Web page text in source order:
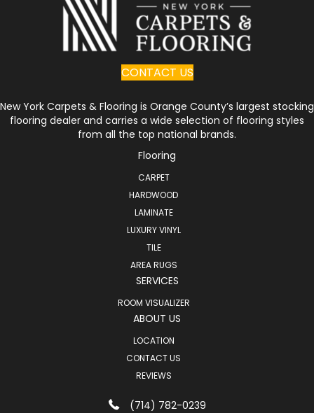
CONTACT US
New York Carpets & Flooring is Orange County’s largest stocking
flooring dealer and carries a wide selection of flooring styles
from all the top national brands.
Flooring
CARPET
HARDWOOD
LAMINATE
LUXURY VINYL
TILE
AREA RUGS
SERVICES
ROOM VISUALIZER
ABOUT US
LOCATION
CONTACT US
REVIEWS
(714) 782-0239